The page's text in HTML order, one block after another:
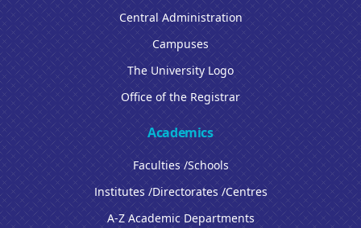
Central Administration
Campuses
The University Logo
Office of the Registrar
Academics
Faculties /Schools
Institutes /Directorates /Centres
A-Z Academic Departments